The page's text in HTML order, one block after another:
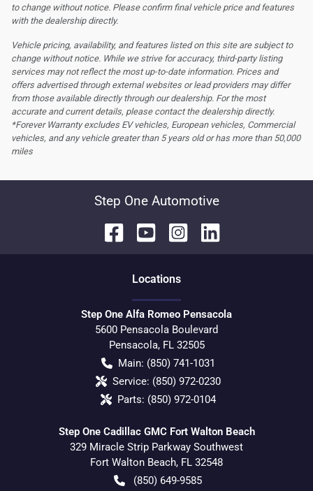
to change without notice. Please confirm final vehicle price and features
with the dealership directly.
Vehicle pricing, availability, and features listed on this site are subject to
change without notice. While we strive for accuracy, third-party listing
services may not reflect the most up-to-date information. Prices and
offers advertised through external websites or lead providers may differ
from those available directly through our dealership. For the most
accurate and current details, please contact the dealership directly.
*Forever Warranty excludes EV vehicles, European vehicles, Commercial
vehicles, and any vehicle greater than 5 years old or has more than 50,000
miles
Step One Automotive
Locations
Step One Alfa Romeo Pensacola
5600 Pensacola Boulevard
Pensacola, FL 32505
Main: (850) 741-1031
Service: (850) 972-0230
Parts: (850) 972-0104
Step One Cadillac GMC Fort Walton Beach
329 Miracle Strip Parkway Southwest
Fort Walton Beach, FL 32548
(850) 649-9585